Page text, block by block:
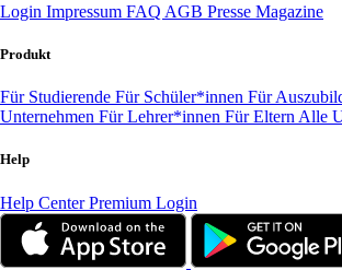
Login Impressum FAQ AGB Presse Magazine
Produkt
Für Studierende Für Schüler*innen Für
Unternehmen Für Lehrer*innen Für Eltern Alle
Help
Help CenterPremium Login